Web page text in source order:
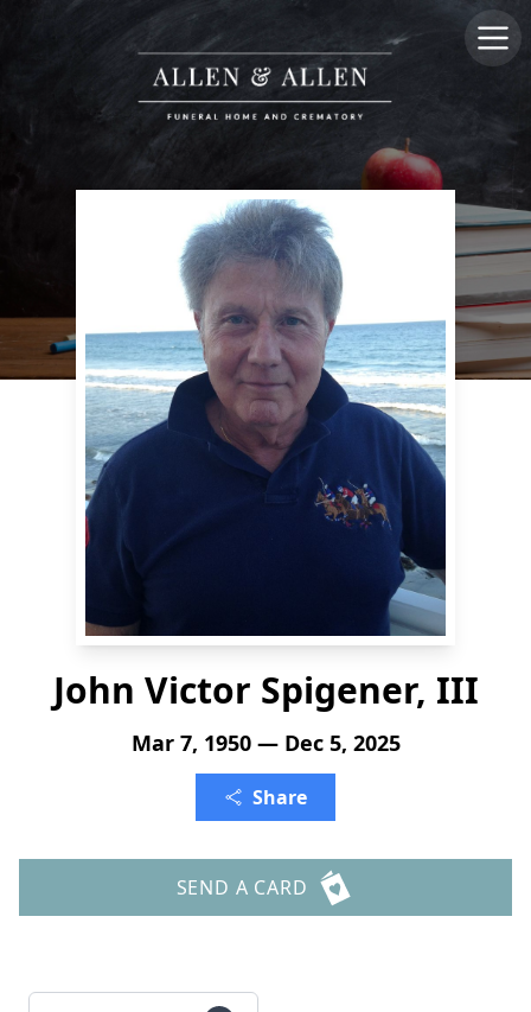
John Victor Spigener, III
Mar 7, 1950 — Dec 5, 2025
Share
SEND A CARD